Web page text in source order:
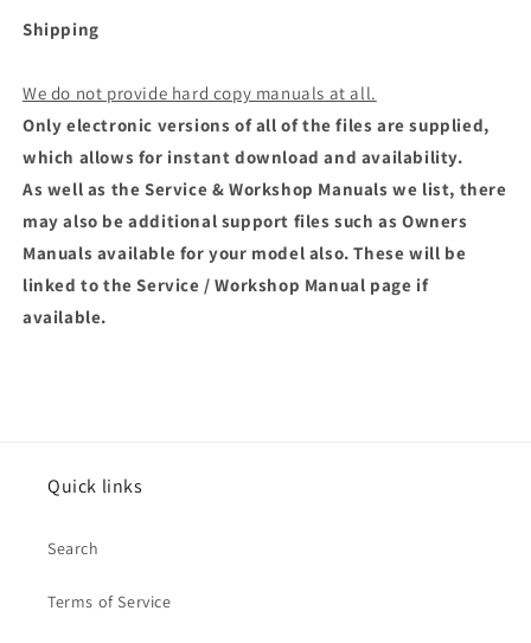
Shipping
We do not provide hard copy manuals at all.
Only electronic versions of all of the files are supplied,
which allows for instant download and availability.
As well as the Service & Workshop Manuals we list, there
may also be additional support files such as Owners
Manuals available for your model also. These will be
linked to the Service / Workshop Manual page if
available.
Quick links
Search
Terms of Service